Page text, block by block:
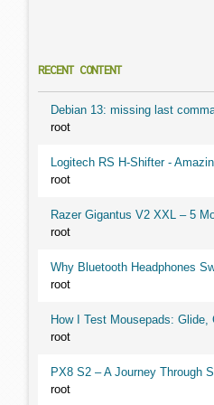
RECENT CONTENT
Debian 13: missing last
root
Logitech RS H-Shifter -
root
Razer Gigantus V2 XXL – 5
root
Why Bluetooth Headphones
root
How I Test Mousepads:
root
PX8 S2 – A Journey Through
root